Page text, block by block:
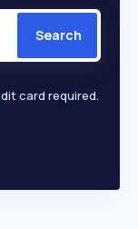
Search
card required.